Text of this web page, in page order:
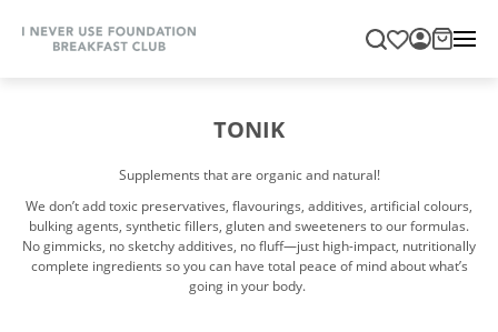
TONIK
Supplements that are organic and natural!
We don’t add toxic preservatives, flavourings, additives, artificial colours,
bulking agents, synthetic fillers, gluten and sweeteners to our formulas.
No gimmicks, no sketchy additives, no fluff—just high-impact, nutritionally
complete ingredients so you can have total peace of mind about what’s
going in your body.